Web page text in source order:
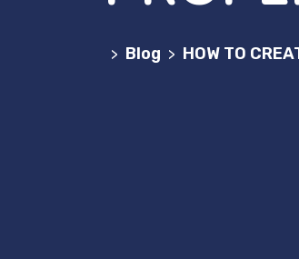
> Blog > HOW TO